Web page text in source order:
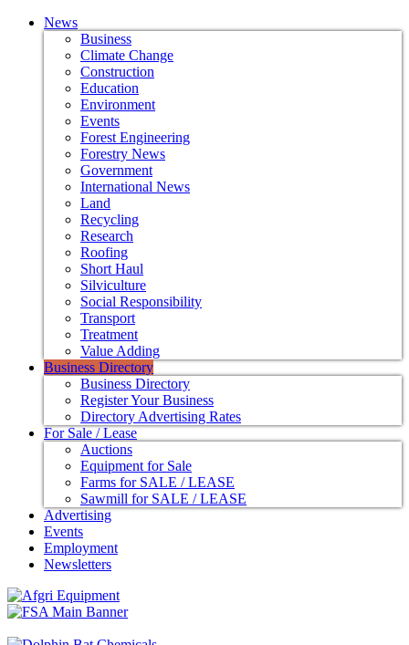
News
Business
Climate Change
Construction
Education
Environment
Events
Forest Engineering
Forestry News
Government
International News
Land
Recycling
Research
Roofing
Short Haul
Silviculture
Social Responsibility
Transport
Treatment
Value Adding
Business Directory
Business Directory
Register Your Business
Directory Advertising Rates
For Sale / Lease
Auctions
Equipment for Sale
Farms for SALE / LEASE
Sawmill for SALE / LEASE
Advertising
Events
Employment
Newsletters